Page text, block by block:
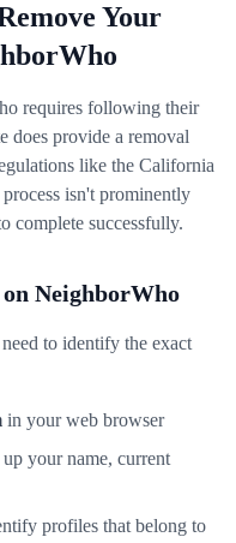
Your
requires following their
does provide a removal
like the California
isn't prominently
complete successfully.
NeighborWho
to identify the exact
in your web browser
your name, current
profiles that belong to